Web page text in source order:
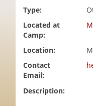
Type:
Located at
Camp:
Location:
Contact
Email:
Description: